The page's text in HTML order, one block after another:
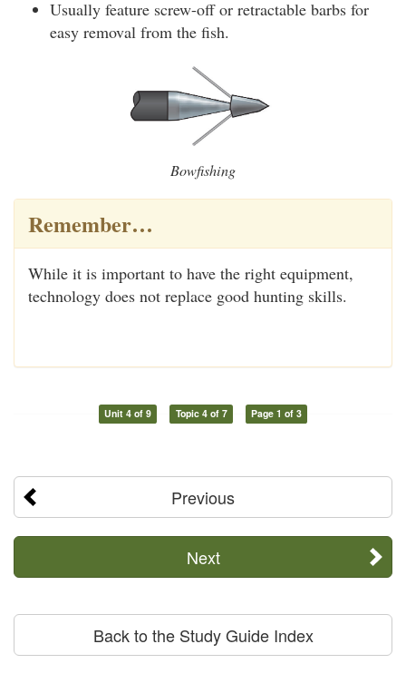
Usually feature screw-off or retractable barbs for
easy removal from the fish.
Bowfishing
Remember…
While it is important to have the right equipment,
technology does not replace good hunting skills.
Unit 4 of 9 Topic 4 of 7 Page 1 of 3
Previous
Next
Back to the Study Guide Index